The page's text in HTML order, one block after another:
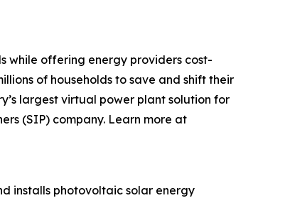
while offering energy providers cost-
of households to save and shift their
largest virtual power plant solution for
(SIP) company. Learn more at
installs photovoltaic solar energy